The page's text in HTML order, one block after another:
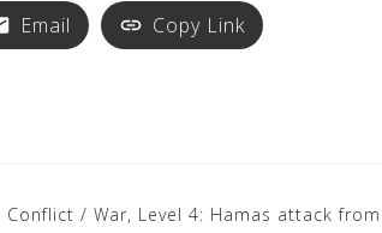
Email Copy Link
Conflict / War, Level 4: Hamas attack